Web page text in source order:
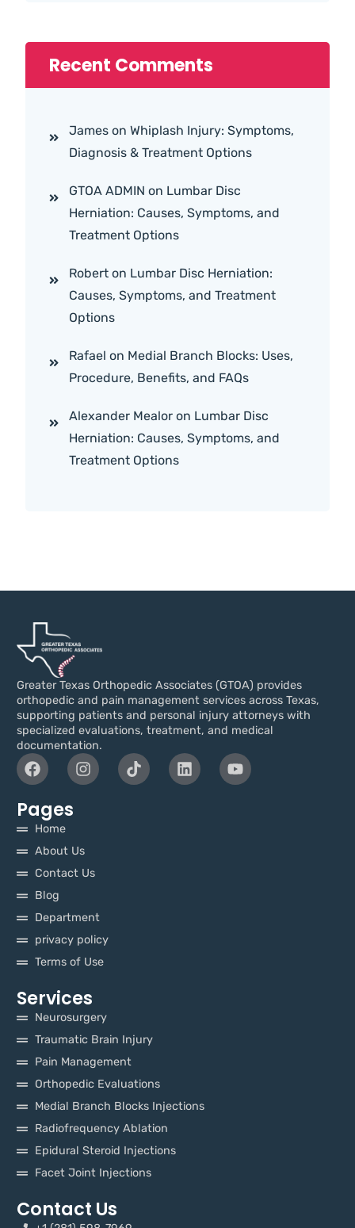
Recent Comments
James onWhiplash Injury: Symptoms,
Diagnosis & Treatment Options
GTOA ADMIN on Lumbar Disc
Herniation: Causes, Symptoms, and
Treatment Options
Robert on Lumbar Disc Herniation:
Causes, Symptoms, and Treatment
Options
Rafael on Medial Branch Blocks: Uses,
Procedure, Benefits, and FAQs
Alexander Mealor on Lumbar Disc
Herniation: Causes, Symptoms, and
Treatment Options
Greater Texas Orthopedic Associates (GTOA) provides
orthopedic and pain management services across Texas,
supporting patients and personal injury attorneys with
specialized evaluations, treatment, and medical
documentation.
Pages
Home
About Us
Contact Us
Blog
Department
privacy policy
Terms of Use
Services
Neurosurgery
Traumatic Brain Injury
Pain Management
Orthopedic Evaluations
Medial Branch Blocks Injections
Radiofrequency Ablation
Epidural Steroid Injections
Facet Joint Injections
Contact Us